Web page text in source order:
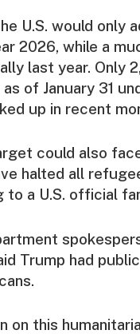
U.S. would
2026, while a
last year. Only
of January 31
up in recent
could also
halted all
to a U.S. official
Trump had
on this